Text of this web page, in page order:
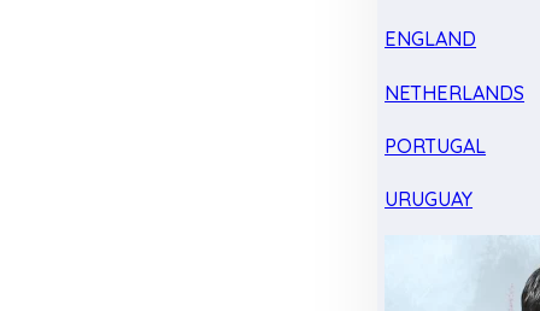
ENGLAND
NETHERLANDS
PORTUGAL
URUGUAY